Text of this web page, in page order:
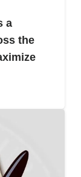
a
the